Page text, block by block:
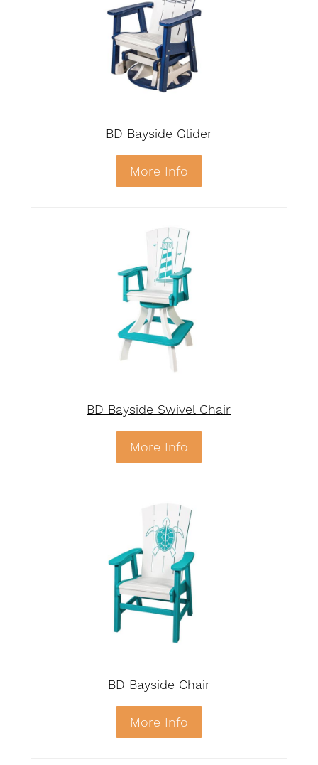
BD Bayside Glider
More Info
BD Bayside Swivel Chair
More Info
BD Bayside Chair
More Info